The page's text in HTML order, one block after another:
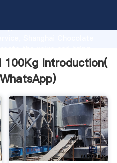
advanced research
Introduction(
WhatsApp)